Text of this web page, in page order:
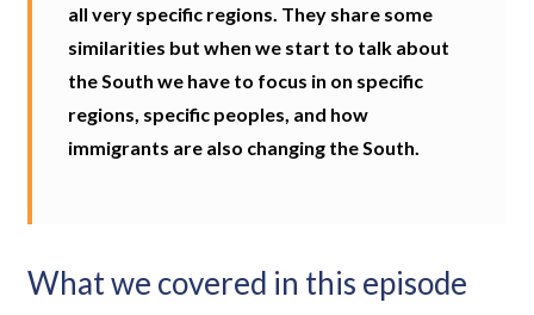
all very specific regions. They share some
similarities but when we start to talk about
the South we have to focus in on specific
regions, specific peoples, and how
immigrants are also changing the South.
What we covered in this episode